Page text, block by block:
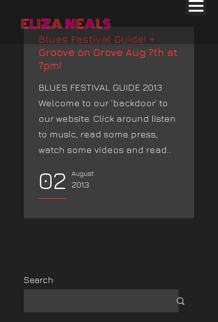
Blues Festival Guide! +
Groove on Grove Aug 7th at
7pm!
BLUES FESTIVAL GUIDE 2013
Welcome to our ‘backdoor’ to
our website. Click around listen
to music, read some press,
watch some videos and read...
02 August
2013
Search